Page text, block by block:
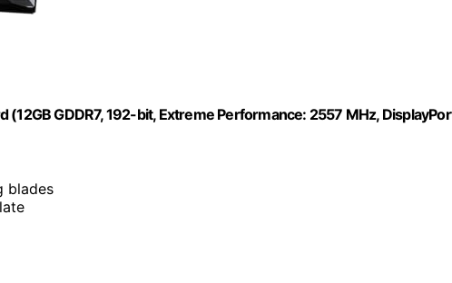
(12GB GDDR7, 192-bit, Extreme Performance: 2557 MHz,
blades